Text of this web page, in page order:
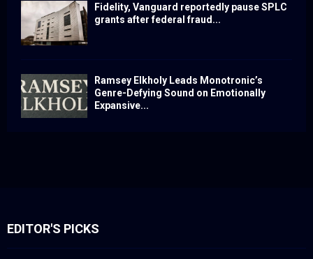
Fidelity, Vanguard reportedly pause SPLC
grants after federal fraud...
Ramsey Elkholy Leads Monotronic’s
Genre-Defying Sound on Emotionally
Expansive...
EDITOR'S PICKS